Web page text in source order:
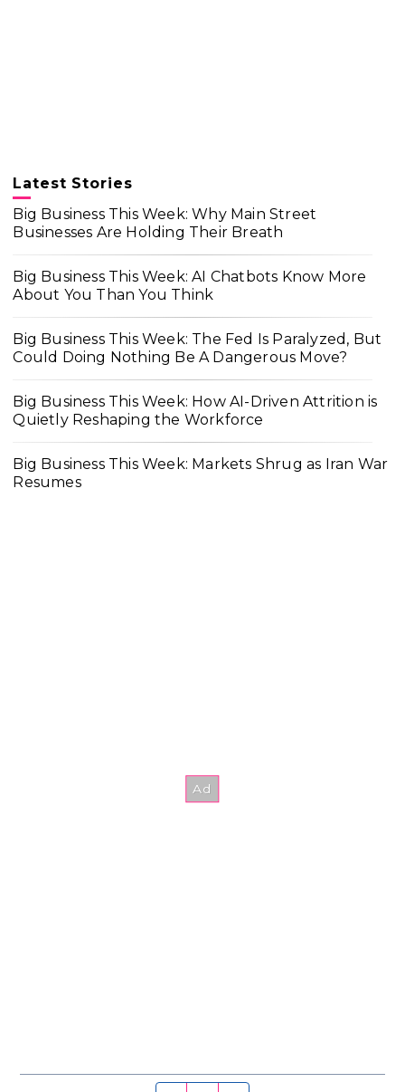
Latest Stories
Big Business This Week: Why Main Street
Businesses Are Holding Their Breath
Big Business This Week: AI Chatbots Know More
About You Than You Think
Big Business This Week: The Fed Is Paralyzed, But
Could Doing Nothing Be A Dangerous Move?
Big Business This Week: How AI-Driven Attrition is
Quietly Reshaping the Workforce
Big Business This Week: Markets Shrug as Iran War
Resumes